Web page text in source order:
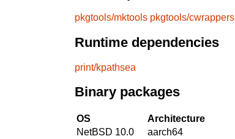
pkgtools/mktools pkgtools/cwrappers
Runtime dependencies
print/kpathsea
Binary packages
OS Architecture
NetBSD 10.0
aarch64